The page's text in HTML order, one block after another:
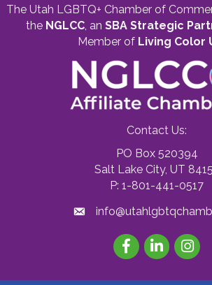
The Utah LGBTQ+ Chamber of
the NGLCC, an SBA Strategic
Member of Living Color
Contact Us:
PO Box 520394
Salt Lake City, UT
P: 1-801-441-0517
FacebookLinkedIn